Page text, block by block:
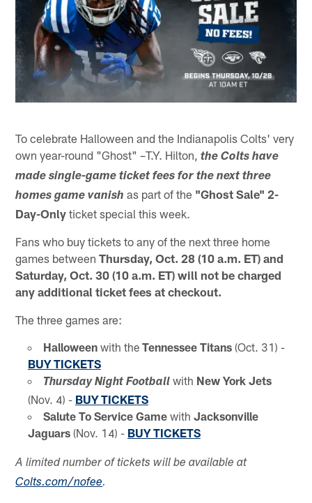
To celebrate Halloween and the Indianapolis Colts' very
own year-round "Ghost" –T.Y. Hilton,the Colts have
made single-game ticket fees for the next three
homes game vanish as part of the "Ghost Sale" 2-
Day-Only ticket special this week.
Fans who buy tickets to any of the next three home
games betweenThursday, Oct. 28 (10 a.m. ET) and
Saturday, Oct. 30 (10 a.m. ET) will not be charged
any additional ticket fees at checkout.
The three games are:
Halloweenwith the Tennessee Titans(Oct. 31) -
BUY TICKETS
Thursday Night Footballwith New York Jets
(Nov. 4) - BUY TICKETS
Salute To Service Gamewith Jacksonville
Jaguars(Nov. 14) - BUY TICKETS
A limited number of tickets will be available at
Colts.com/nofee.